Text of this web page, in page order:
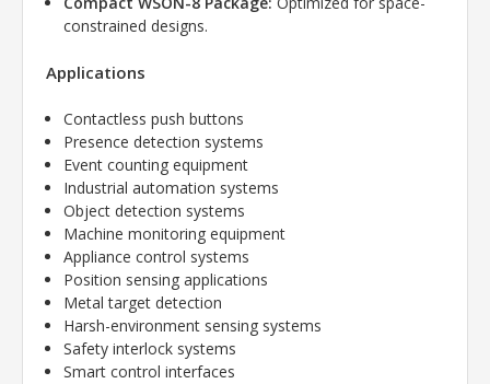
constrained designs.
Applications
Contactless push buttons
Presence detection systems
Event counting equipment
Industrial automation systems
Object detection systems
Machine monitoring equipment
Appliance control systems
Position sensing applications
Metal target detection
Harsh-environment sensing systems
Safety interlock systems
Smart control interfaces